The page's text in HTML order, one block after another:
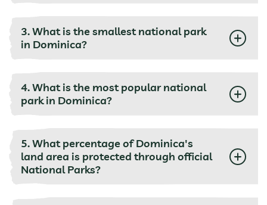
3. What is the smallest national park
in Dominica?
4. What is the most popular national
park in Dominica?
5. What percentage of Dominica's
land area is protected through official
National Parks?